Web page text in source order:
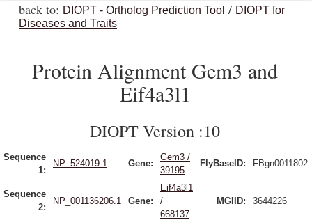
back to: DIOPT - Ortholog Prediction Tool / DIOPT for
Diseases and Traits
Protein Alignment Gem3 and
Eif4a3l1
DIOPT Version :10
Sequence
1:
NP_524019.1 Gene:
Gem3 /
39195
FlyBaseID: FBgn0011802
Sequence
2:
NP_001136206.1 Gene:
Eif4a3l1
/
668137
MGIID: 3644226